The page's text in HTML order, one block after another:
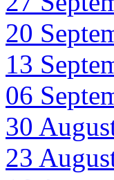
20
13
06
30
23